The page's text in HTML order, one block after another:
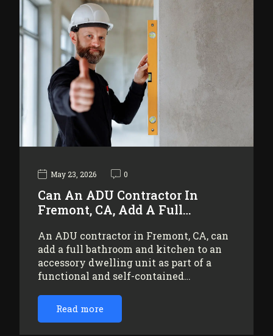
May 23, 2026 0
Can An ADU Contractor In
Fremont, CA, Add A Full…
An ADU contractor in Fremont, CA, can
add a full bathroom and kitchen to an
accessory dwelling unit as part of a
functional and self-contained…
Read more